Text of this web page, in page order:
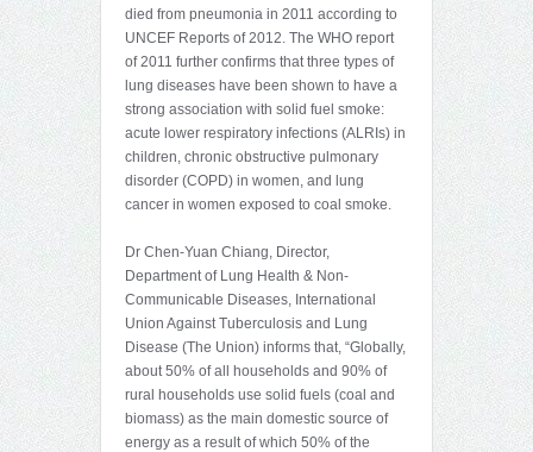
died from pneumonia in 2011 according to
UNCEF Reports of 2012. The WHO report
of 2011 further confirms that three types of
lung diseases have been shown to have a
strong association with solid fuel smoke:
acute lower respiratory infections (ALRIs) in
children, chronic obstructive pulmonary
disorder (COPD) in women, and lung
cancer in women exposed to coal smoke.
Dr Chen-Yuan Chiang, Director,
Department of Lung Health & Non-
Communicable Diseases, International
Union Against Tuberculosis and Lung
Disease (The Union) informs that, “Globally,
about 50% of all households and 90% of
rural households use solid fuels (coal and
biomass) as the main domestic source of
energy as a result of which 50% of the